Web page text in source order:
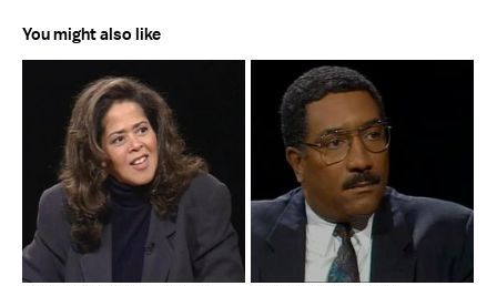
You might also like